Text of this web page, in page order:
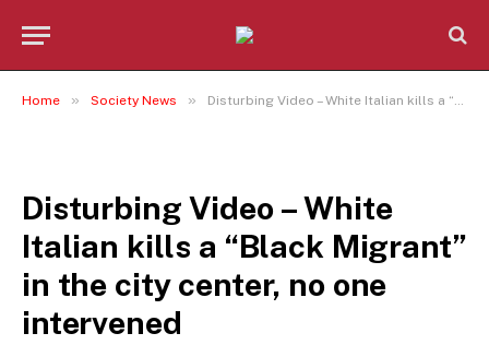
Home » Society News » Disturbing Video – White Italian kills a “Black Migrant” in the city center, no one intervened
Disturbing Video – White
Italian kills a “Black Migrant”
in the city center, no one
intervened